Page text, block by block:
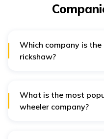
Which company is the
rickshaw?
What is the most
wheeler company?